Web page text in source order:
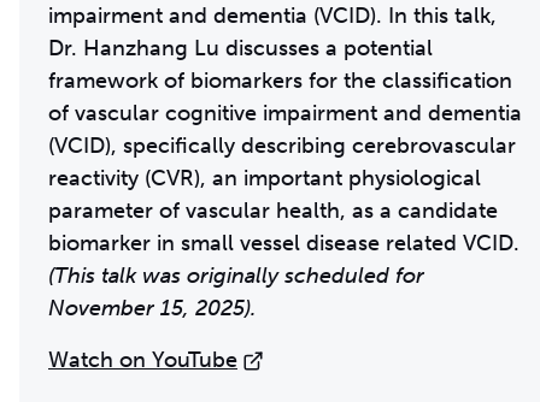
impairment and dementia (VCID). In this talk,
Dr. Hanzhang Lu discusses a potential
framework of biomarkers for the classification
of vascular cognitive impairment and dementia
(VCID), specifically describing cerebrovascular
reactivity (CVR), an important physiological
parameter of vascular health, as a candidate
biomarker in small vessel disease related VCID.
(This talk was originally scheduled for
November 15, 2025).
Watch on YouTube